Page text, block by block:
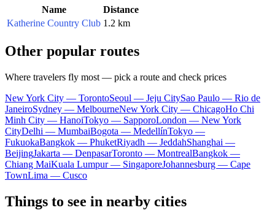
Name
Distance
Katherine Country Club 1.2 km
Other popular routes
Where travelers fly most — pick a route and check prices
New York City — TorontoSeoul — Jeju CitySao Paulo — Rio de
JaneiroSydney — MelbourneNew York City — ChicagoHo Chi
Minh City — HanoiTokyo — SapporoLondon — New York
CityDelhi — MumbaiBogota — MedellínTokyo —
FukuokaBangkok — PhuketRiyadh — JeddahShanghai —
BeijingJakarta — DenpasarToronto — MontrealBangkok —
Chiang MaiKuala Lumpur — SingaporeJohannesburg — Cape
TownLima — Cusco
Things to see in nearby cities